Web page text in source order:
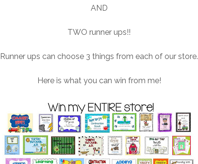
AND
TWO runner ups!!
Runner ups can choose 3 things from each of our store.
Here is what you can win from me!